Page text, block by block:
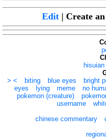
Edit | Create
> <
biting blue eyes bright
eyes
lying meme no
pokemon (creature)
username
chinese commentary